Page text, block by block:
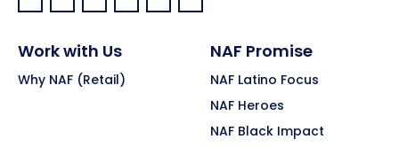
Facebook:
LinkedIn:
X: YouTube:Instagram:
Pinterest:
Work with Us
Why NAF (Retail)
NAF Promise
NAF Latino Focus
NAF Heroes
NAF Black Impact